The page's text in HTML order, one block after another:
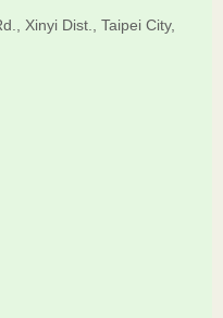
Xinyi Dist., Taipei City,